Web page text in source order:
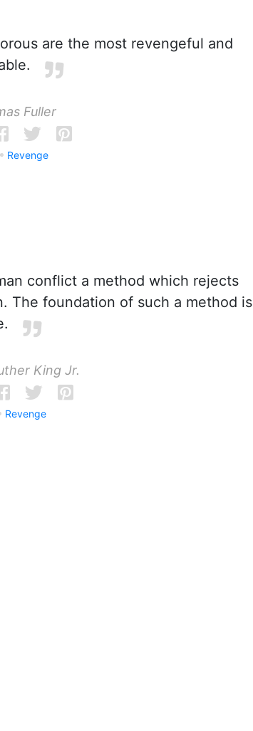
are the most revengeful and
Fuller
Revenge
conflict a method which rejects
The foundation of such a method is
King Jr.
Revenge